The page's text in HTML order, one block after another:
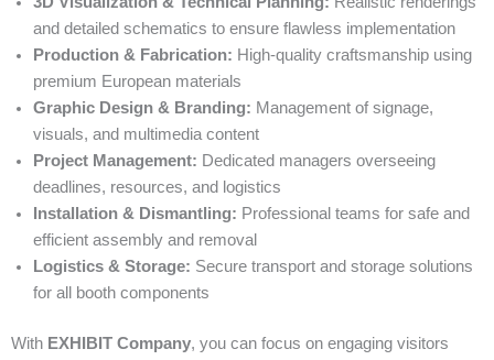
and detailed schematics to ensure flawless implementation
Production & Fabrication: High-quality craftsmanship using
premium European materials
Graphic Design & Branding: Management of signage,
visuals, and multimedia content
Project Management: Dedicated managers overseeing
deadlines, resources, and logistics
Installation & Dismantling: Professional teams for safe and
efficient assembly and removal
Logistics & Storage: Secure transport and storage solutions
for all booth components
With EXHIBIT Company, you can focus on engaging visitors